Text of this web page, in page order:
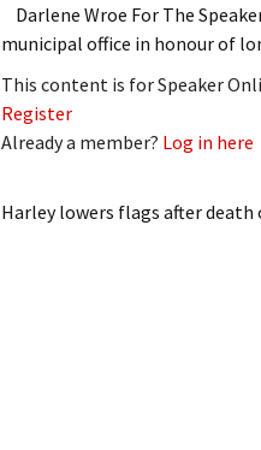
Log In
Subscribe
Leave a Legacy
Darlene Wroe For The
municipal office in honour of
This content is for Speaker
Register
Already a member? Log in here
Harley lowers flags after death